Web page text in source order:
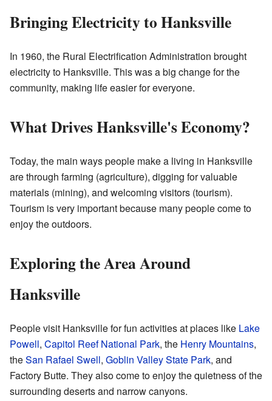
Bringing Electricity to Hanksville
In 1960, the Rural Electrification Administration brought
electricity to Hanksville. This was a big change for the
community, making life easier for everyone.
What Drives Hanksville's Economy?
Today, the main ways people make a living in Hanksville
are through farming (agriculture), digging for valuable
materials (mining), and welcoming visitors (tourism).
Tourism is very important because many people come to
enjoy the outdoors.
Exploring the Area Around
Hanksville
People visit Hanksville for fun activities at places like Lake
Powell, Capitol Reef National Park, the Henry Mountains,
theSan Rafael Swell, Goblin Valley State Park, and
Factory Butte. They also come to enjoy the quietness of the
surrounding deserts and narrow canyons.